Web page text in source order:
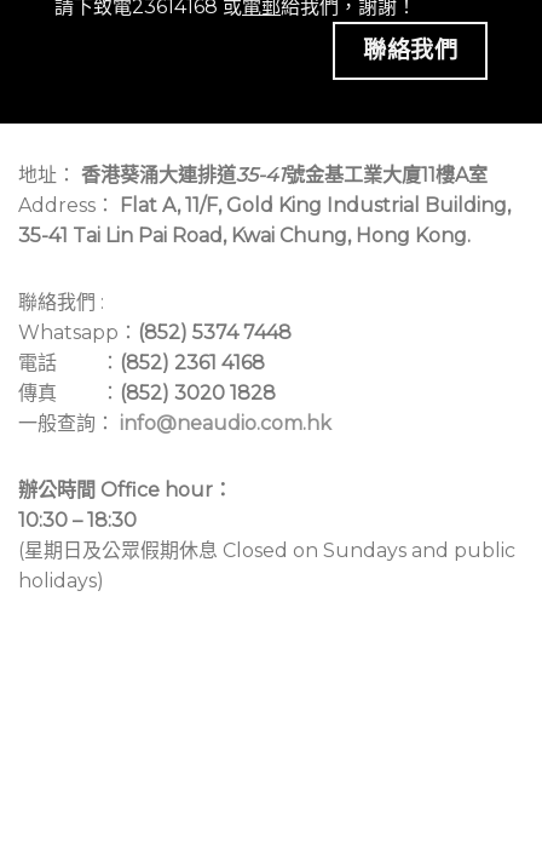
請下致電23614168 或電郵給我們，謝謝！
聯絡我們
地址： 香港葵涌大連排道35-41號金基工業大廈11樓A室
Address：
Flat A, 11/F, Gold King Industrial Building,
35-41 Tai Lin Pai Road, Kwai Chung, Hong Kong.
聯絡我們 :
Whatsapp： (852) 5374 7448
電話 ： (852) 2361 4168
傳真 ： (852) 3020 1828
一般查詢： info@neaudio.com.hk
辦公時間 Office hour：
10:30 – 18:30
(星期日及公眾假期休息 Closed on Sundays and public
holidays)